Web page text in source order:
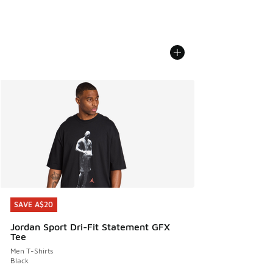
SAVE A$20
Jordan Sport Dri-Fit Statement GFX
Tee
Men T-Shirts
Black
SAVE A$20